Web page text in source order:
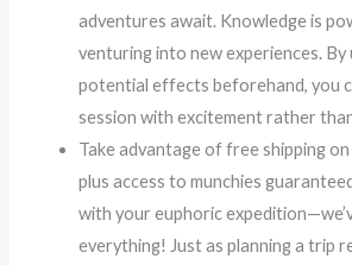
adventures await. Knowledge is
venturing into new experiences.
potential effects beforehand, you
session with excitement rather
Take advantage of free shipping
plus access to munchies
with your euphoric
everything! Just as planning a trip